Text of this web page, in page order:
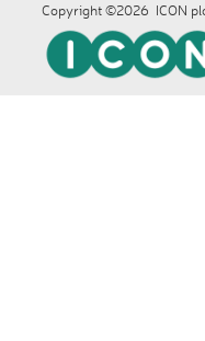
Copyright ©2026 ICON